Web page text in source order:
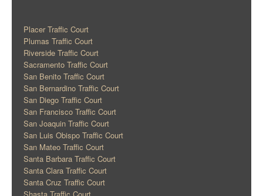
Placer Traffic Court
Plumas Traffic Court
Riverside Traffic Court
Sacramento Traffic Court
San Benito Traffic Court
San Bernardino Traffic Court
San Diego Traffic Court
San Francisco Traffic Court
San Joaquin Traffic Court
San Luis Obispo Traffic Court
San Mateo Traffic Court
Santa Barbara Traffic Court
Santa Clara Traffic Court
Santa Cruz Traffic Court